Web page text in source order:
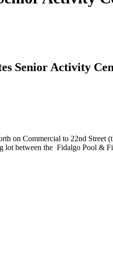
Senior Activity
on Commercial to 22nd Street
between the Fidalgo Pool &